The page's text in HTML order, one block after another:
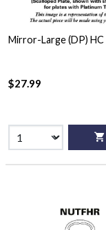
Mirror-Large (DP) HC
$27.99